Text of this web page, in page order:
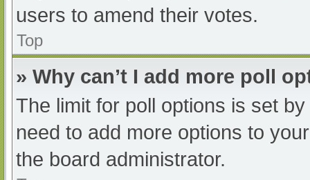
users to amend their votes.
Top
» Why can’t I add more poll
The limit for poll options is set
need to add more options to
the board administrator.